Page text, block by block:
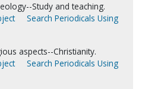
Study and teaching.
Search Periodicals Using
aspects--Christianity.
Search Periodicals Using